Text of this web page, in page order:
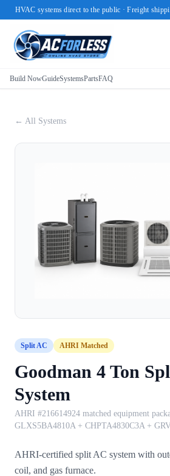
HVAC systems direct to the public · Freight
Build NowGuideSystemsPartsFAQ
← All Systems
Split AC AHRI Matched
Goodman 4 Ton
System
AHRI #216614924 matched equipment
GLXS5BA4810A + CHPTA4830C3A +
AHRI-certified split AC system with
coil, and gas furnace.